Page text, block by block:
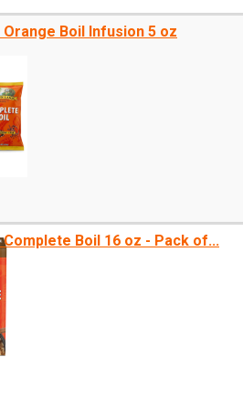
Orange Boil Infusion 5 oz
Complete Boil 16 oz - Pack of...